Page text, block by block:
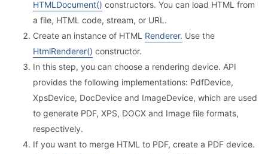
HTMLDocument() constructors. You can load HTML from
a file, HTML code, stream, or URL.
Create an instance of HTML Renderer. Use the
HtmlRenderer() constructor.
In this step, you can choose a rendering device. API
provides the following implementations: PdfDevice,
XpsDevice, DocDevice and ImageDevice, which are used
to generate PDF, XPS, DOCX and Image file formats,
respectively.
If you want to merge HTML to PDF, create a PDF device.